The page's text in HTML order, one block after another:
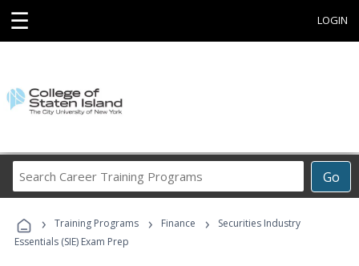
☰ LOGIN
Go
Career
Programs
› Training Programs › Finance ›
Securities Industry
Essentials (SIE) Exam Prep